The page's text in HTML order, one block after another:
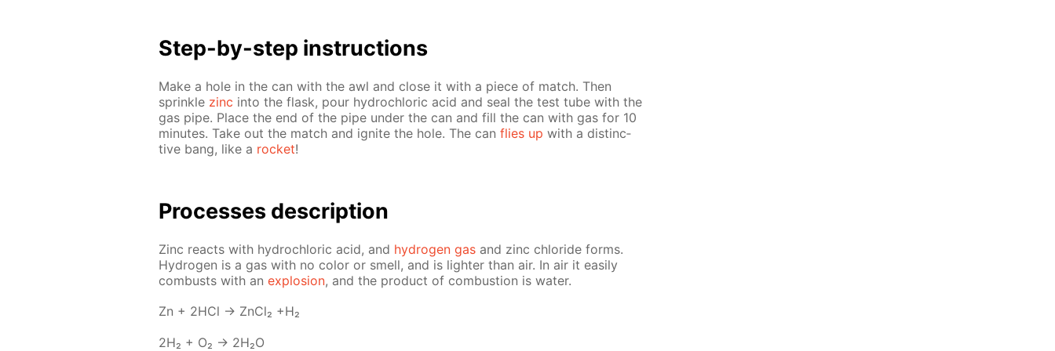
Step-by-step in­struc­tions
Make a hole in the can with the awl and close it with a piece of match. Then
sprin­kle zinc into the flask, pour hy­drochlo­ric acid and seal the test tube with the
gas pipe. Place the end of the pipe un­der the can and fill the can with gas for 10
min­utes. Take out the match and ig­nite the hole. The can flies up with a dis­tinc­
tive bang, like a rock­et!
Pro­cess­es de­scrip­tion
Zinc re­acts with hy­drochlo­ric acid, and hy­dro­gen gas and zinc chlo­ride forms.
Hy­dro­gen is a gas with no col­or or smell, and is lighter than air. In air it eas­i­ly
com­busts with an ex­plo­sion, and the prod­uct of com­bus­tion is wa­ter.
Zn + 2HCl → Zn­Cl₂ +H₂
2H₂ + O₂ → 2H₂O